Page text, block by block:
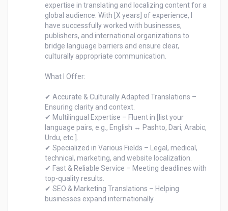
expertise in translating and localizing content for a
global audience. With [X years] of experience, I
have successfully worked with businesses,
publishers, and international organizations to
bridge language barriers and ensure clear,
culturally appropriate communication.
What I Offer:
✔ Accurate & Culturally Adapted Translations –
Ensuring clarity and context.
✔ Multilingual Expertise – Fluent in [list your
language pairs, e.g., English ↔ Pashto, Dari, Arabic,
Urdu, etc.].
✔ Specialized in Various Fields – Legal, medical,
technical, marketing, and website localization.
✔ Fast & Reliable Service – Meeting deadlines with
top-quality results.
✔ SEO & Marketing Translations – Helping
businesses expand internationally.